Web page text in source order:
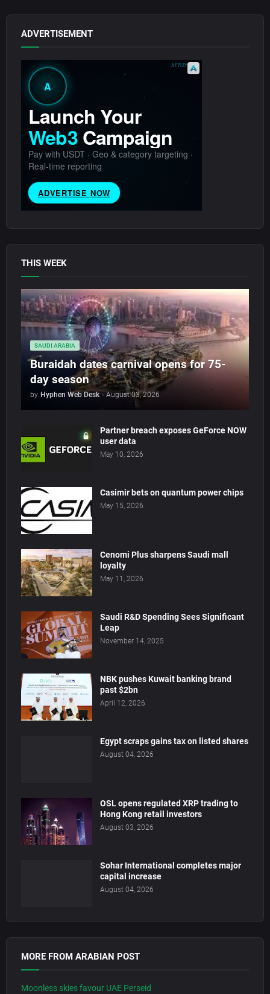
ADVERTISEMENT
THIS WEEK
SAUDI ARABIA
Buraidah dates carnival opens for 75-
day season
by Hyphen Web Desk - August 03, 2026
Partner breach exposes GeForce NOW
user data
May 10, 2026
Casimir bets on quantum power chips
May 15, 2026
Cenomi Plus sharpens Saudi mall
loyalty
May 11, 2026
Saudi R&D Spending Sees Significant
Leap
November 14, 2025
NBK pushes Kuwait banking brand
past $2bn
April 12, 2026
Egypt scraps gains tax on listed shares
August 04, 2026
OSL opens regulated XRP trading to
Hong Kong retail investors
August 03, 2026
Sohar International completes major
capital increase
August 04, 2026
MORE FROM ARABIAN POST
Moonless skies favour UAE Perseid